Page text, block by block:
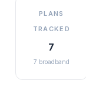
PLANS
TRACKED
7
7 broadband